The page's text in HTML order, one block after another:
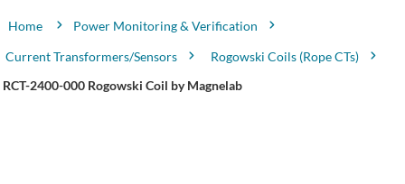
Home
Power Monitoring & Verification
Current Transformers/Sensors
Rogowski Coils (Rope CTs)
RCT-2400-000 Rogowski Coil by Magnelab